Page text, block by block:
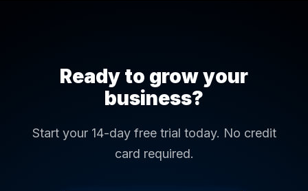
Ready to grow your
business?
Start your 14-day free trial today. No credit
card required.